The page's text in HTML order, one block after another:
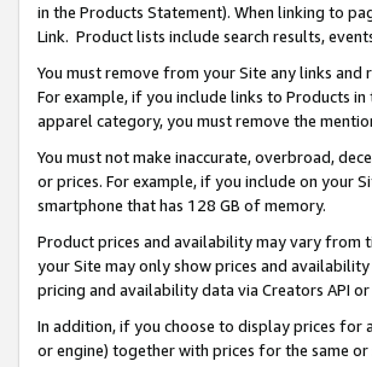
in the Products Statement). When linking to
Link. Product lists include search results,
You must remove from your Site any links
For example, if you include links to Products
apparel category, you must remove the
You must not make inaccurate, overbroad,
or prices. For example, if you include on your
smartphone that has 128 GB of memory.
Product prices and availability may vary from
your Site may only show prices and
pricing and availability data via Creators API
In addition, if you choose to display prices for
or engine) together with prices for the same